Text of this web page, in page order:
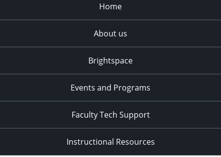
Home
About us
Brightspace
Events and Programs
Faculty Tech Support
Instructional Resources